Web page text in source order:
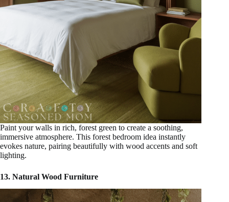
Paint your walls in rich, forest green to create a soothing,
immersive atmosphere. This forest bedroom idea instantly
evokes nature, pairing beautifully with wood accents and soft
lighting.
13. Natural Wood Furniture